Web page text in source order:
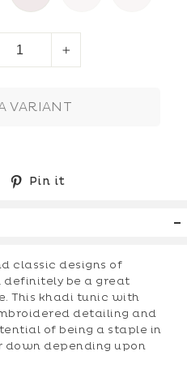
VARIANT
SharePin it
classic designs of
be a great
This khadi tunic with
detailing and
of being a staple in
down depending upon